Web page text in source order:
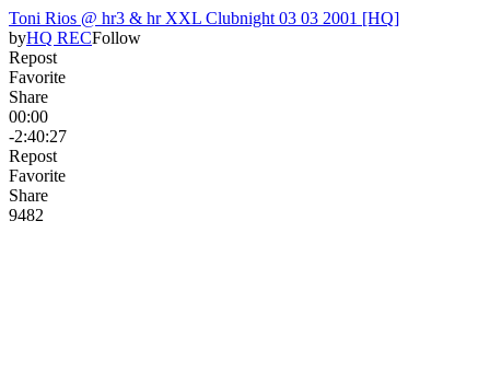
Toni Rios @ hr3 & hr XXL Clubnight 03 03 2001 [HQ]
byHQ RECFollow
Repost
Favorite
Share
00:00
-2:40:27
Repost
Favorite
Share
9482